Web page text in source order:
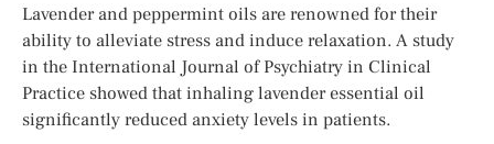
Lavender and peppermint oils are renowned for their
ability to alleviate stress and induce relaxation. A study
in the International Journal of Psychiatry in Clinical
Practice showed that inhaling lavender essential oil
significantly reduced anxiety levels in patients.